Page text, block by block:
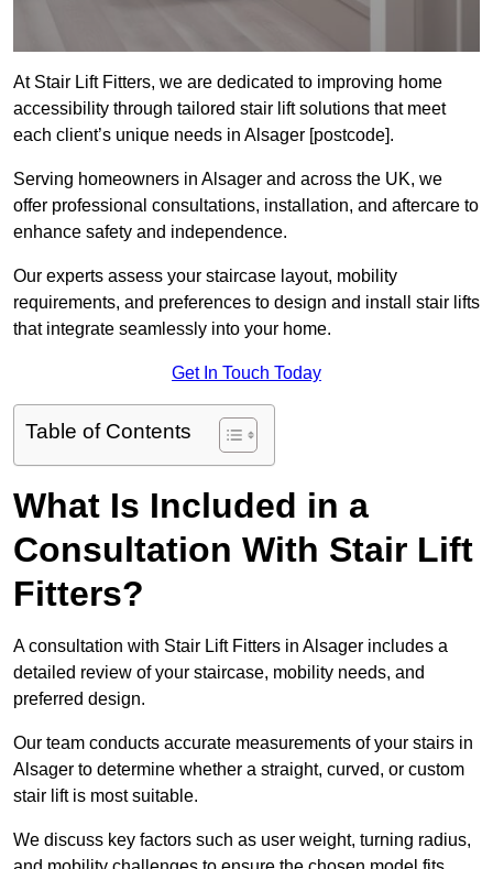
At Stair Lift Fitters, we are dedicated to improving home
accessibility through tailored stair lift solutions that meet
each client’s unique needs in Alsager [postcode].
Serving homeowners in Alsager and across the UK, we
offer professional consultations, installation, and aftercare to
enhance safety and independence.
Our experts assess your staircase layout, mobility
requirements, and preferences to design and install stair lifts
that integrate seamlessly into your home.
Get In Touch Today
Table of Contents
What Is Included in a
Consultation With Stair Lift
Fitters?
A consultation with Stair Lift Fitters in Alsager includes a
detailed review of your staircase, mobility needs, and
preferred design.
Our team conducts accurate measurements of your stairs in
Alsager to determine whether a straight, curved, or custom
stair lift is most suitable.
We discuss key factors such as user weight, turning radius,